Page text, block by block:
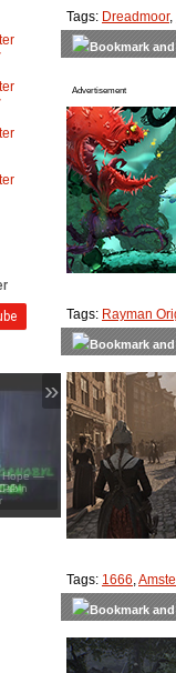
Hope —
»
Tags: Dreadmoor,
Advertisement
Tags: Rayman
Tags: 1666,